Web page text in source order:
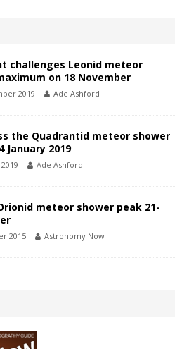
challenges Leonid meteor
on 18 November
2019 Ade Ashford
the Quadrantid meteor shower
January 2019
Ade Ashford
meteor shower peak 21-
2015 Astronomy Now